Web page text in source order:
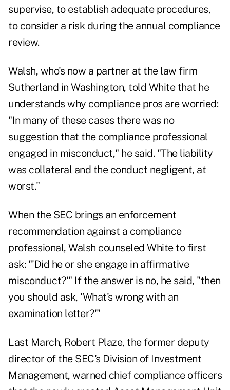
supervise, to establish adequate procedures,
to consider a risk during the annual compliance
review.
Walsh, who's now a partner at the law firm
Sutherland in Washington, told White that he
understands why compliance pros are worried:
"In many of these cases there was no
suggestion that the compliance professional
engaged in misconduct," he said. "The liability
was collateral and the conduct negligent, at
worst."
When the SEC brings an enforcement
recommendation against a compliance
professional, Walsh counseled White to first
ask: "'Did he or she engage in affirmative
misconduct?'" If the answer is no, he said, "then
you should ask, 'What's wrong with an
examination letter?'"
Last March, Robert Plaze, the former deputy
director of the SEC's Division of Investment
Management, warned chief compliance officers